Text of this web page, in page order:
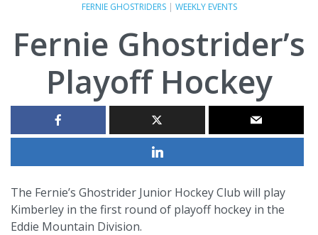
FERNIE GHOSTRIDERS| WEEKLY EVENTS
Fernie Ghostrider’s
Playoff Hockey
The Fernie’s Ghostrider Junior Hockey Club will play
Kimberley in the first round of playoff hockey in the
Eddie Mountain Division.